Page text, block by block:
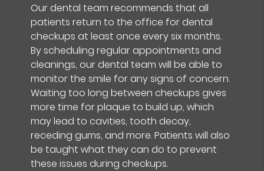
Our dental team recommends that all
patients return to the office for dental
checkups at least once every six months.
By scheduling regular appointments and
cleanings, our dental team will be able to
monitor the smile for any signs of concern.
Waiting too long between checkups gives
more time for plaque to build up, which
may lead to cavities, tooth decay,
receding gums, and more. Patients will also
be taught what they can do to prevent
these issues during checkups.